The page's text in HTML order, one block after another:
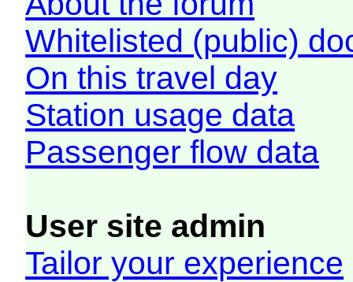
Whitelisted (public)
On this travel day
Station usage data
Passenger flow data
User site admin
Tailor your experience